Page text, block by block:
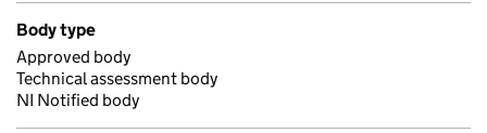
Body type
Approved body
Technical assessment body
NI Notified body